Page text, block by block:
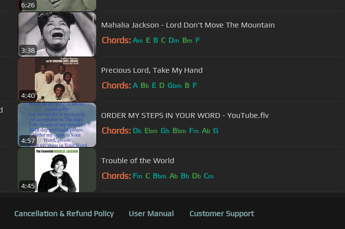
6:26
3:38
Mahalia Jackson - Lord Don't Move The Mountain
Chords: Am E B C Dm Bm F
4:40
Precious Lord, Take My Hand
Chords: A Bb E D Gbm B F
4:57
ORDER MY STEPS IN YOUR WORD - YouTube.flv
Chords: Db Ebm Gb Bbm Fm Ab G
4:45
Trouble of the World
Chords: Fm C Bbm Ab Bb Db Cm
Cancellation & Refund Policy User Manual Customer Support